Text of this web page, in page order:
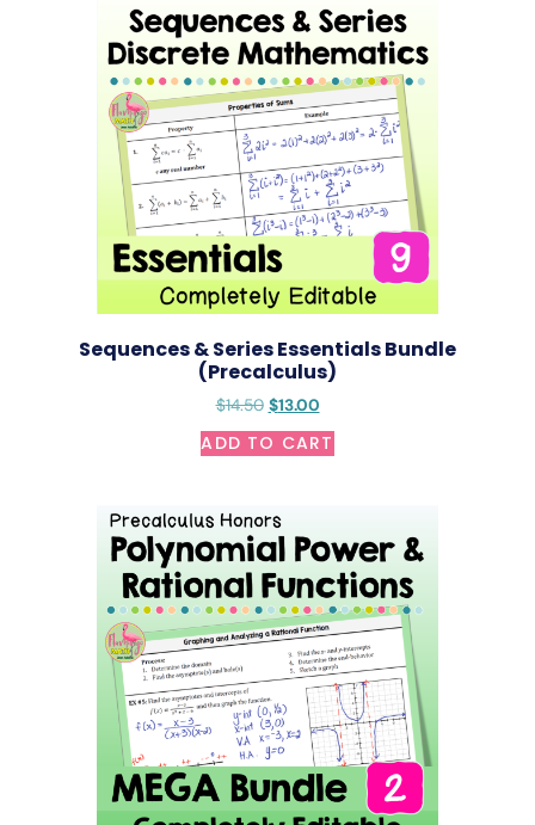
Sequences & Series Essentials Bundle
(Precalculus)
$14.50 $13.00
ADD TO CART